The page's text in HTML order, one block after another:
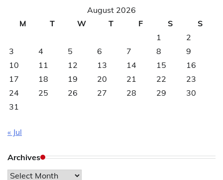
August 2026
M
T W T F S
S
1
2
3
4 5 6 7 8
9
10
11 12 13 14 15
16
17
18 19 20 21 22
23
24
25 26 27 28 29
30
31
« Jul
Archives
Archives